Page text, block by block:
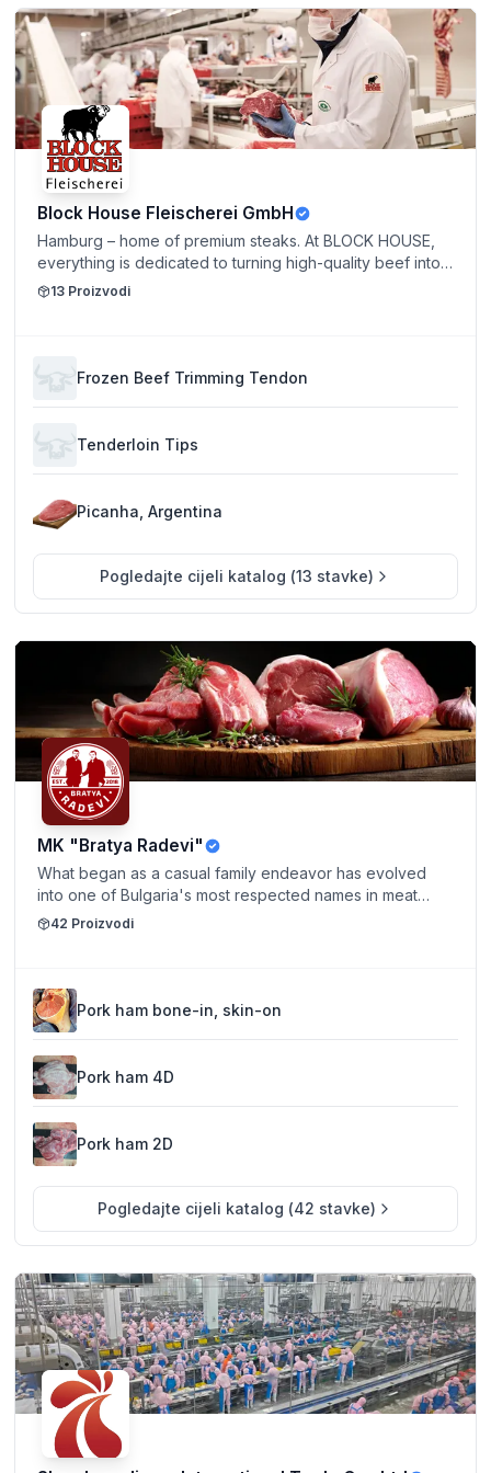
Block House Fleischerei GmbH
Hamburg – home of premium steaks. At BLOCK HOUSE,
everything is dedicated to turning high-quality beef into
a true culinary experience. Strict quality standards,
offers, our sales team is happy to assist you personally.
Spanish, and German.
13 Proizvodi
Frozen Beef Trimming Tendon
Tenderloin Tips
Picanha, Argentina
Pogledajte cijeli katalog (13 stavke)
MK "Bratya Radevi"
What began as a casual family endeavor has evolved
into one of Bulgaria's most respected names in meat
production. Guided by Mladen and Dobromir's
international customers.
42 Proizvodi
Pork ham bone-in, skin-on
Pork ham 4D
Pork ham 2D
Pogledajte cijeli katalog (42 stavke)